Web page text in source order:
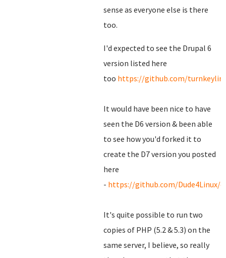
sense as everyone else is there
too.
I'd expected to see the Drupal 6
version listed here
too https://github.com/
It would have been nice to have
seen the D6 version & been able
to see how you'd forked it to
create the D7 version you posted
here
- https://github.com/Dude4Linux/
It's quite possible to run two
copies of PHP (5.2 & 5.3) on the
same server, I believe, so really